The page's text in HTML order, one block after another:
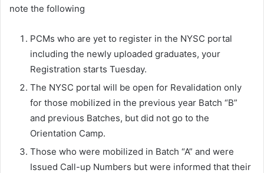
note the following
PCMs who are yet to register in the NYSC portal
including the newly uploaded graduates, your
Registration starts Tuesday.
The NYSC portal will be open for Revalidation only
for those mobilized in the previous year Batch “B”
and previous Batches, but did not go to the
Orientation Camp.
Those who were mobilized in Batch “A” and were
Issued Call-up Numbers but were informed that their